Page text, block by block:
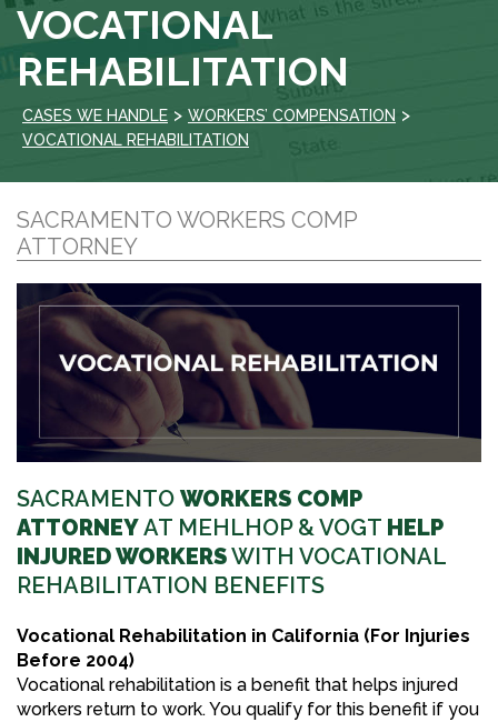
VOCATIONAL
REHABILITATION
CASES WE HANDLE > WORKERS’ COMPENSATION >
VOCATIONAL REHABILITATION
SACRAMENTO WORKERS COMP
ATTORNEY
SACRAMENTO WORKERS COMP
ATTORNEYAT MEHLHOP & VOGT HELP
INJURED WORKERSWITH VOCATIONAL
REHABILITATION BENEFITS
Vocational Rehabilitation in California (For Injuries
Before 2004)
Vocational rehabilitation is a benefit that helps injured
workers return to work. You qualify for this benefit if you